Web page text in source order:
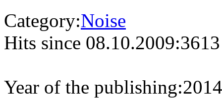
Category:Noise
Hits since 08.10.2009:3613
Year of the publishing:2014